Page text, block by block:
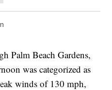
Palm Beach Gardens,
was categorized as
winds of 130 mph,